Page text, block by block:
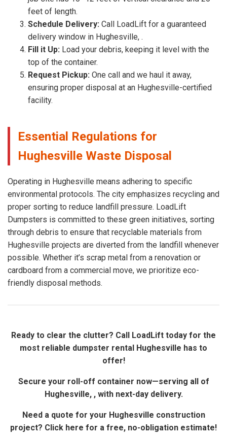
feet of length.
Schedule Delivery: Call LoadLift for a guaranteed
delivery window in Hughesville, .
Fill it Up: Load your debris, keeping it level with the
top of the container.
Request Pickup: One call and we haul it away,
ensuring proper disposal at an Hughesville-certified
facility.
Essential Regulations for
Hughesville Waste Disposal
Operating in Hughesville means adhering to specific
environmental protocols. The city emphasizes recycling and
proper sorting to reduce landfill pressure. LoadLift
Dumpsters is committed to these green initiatives, sorting
through debris to ensure that recyclable materials from
Hughesville projects are diverted from the landfill whenever
possible. Whether it’s scrap metal from a renovation or
cardboard from a commercial move, we prioritize eco-
friendly disposal methods.
Ready to clear the clutter? Call LoadLift today for the
most reliable dumpster rental Hughesville has to
offer!
Secure your roll-off container now—serving all of
Hughesville, , with next-day delivery.
Need a quote for your Hughesville construction
project? Click here for a free, no-obligation estimate!